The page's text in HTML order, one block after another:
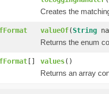
Creates the
valueOf(String
Returns the enum
[] values()
Returns an array